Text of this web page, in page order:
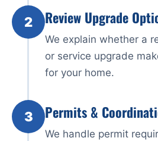
2 Review Upgrade
We explain whether a
or service upgrade
for your home.
3 Permits &
We handle permit